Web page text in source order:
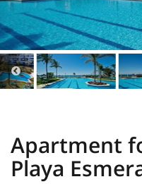
Apartment
Playa